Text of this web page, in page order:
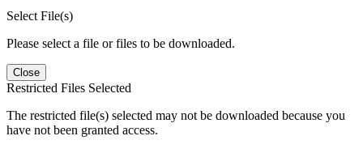
Select File(s)
Please select a file or files to be downloaded.
Close
Restricted Files Selected
The restricted file(s) selected may not be downloaded because you
have not been granted access.